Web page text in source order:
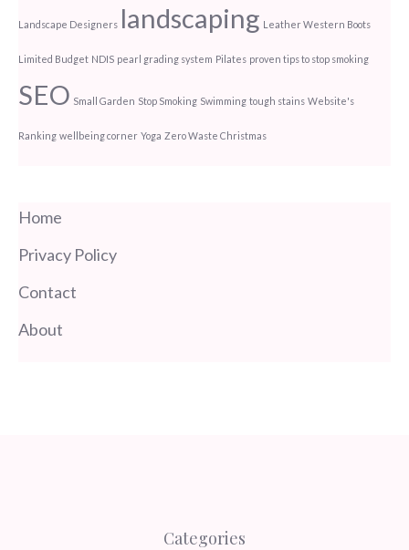
Landscape Designers landscaping Leather Western Boots
Limited Budget NDIS pearl grading system Pilates proven tips to stop smoking
SEO Small Garden Stop Smoking Swimming tough stains Website's
Ranking wellbeing corner Yoga Zero Waste Christmas
Home
Privacy Policy
Contact
About
Categories